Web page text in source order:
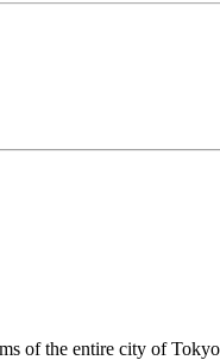
of the entire city of